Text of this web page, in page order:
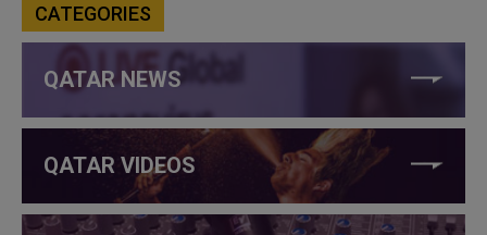
CATEGORIES
QATAR NEWS
QATAR VIDEOS